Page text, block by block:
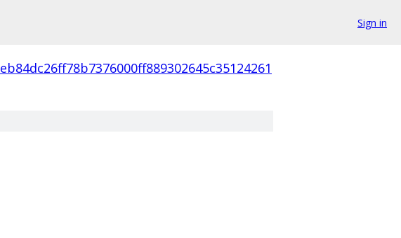
Sign in
eb84dc26ff78b7376000ff889302645c35124261